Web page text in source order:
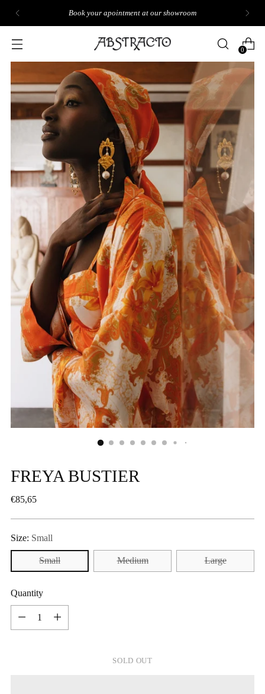
Book your apointment at our showroom
0
FREYA BUSTIER
Regular
€85,65
Size: Small
Small Medium Large
Quantity
Quantity
SOLD OUT